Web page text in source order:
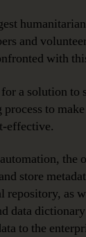
and
with
a solution to
to
effective.
the
store
repository, as
data
to the